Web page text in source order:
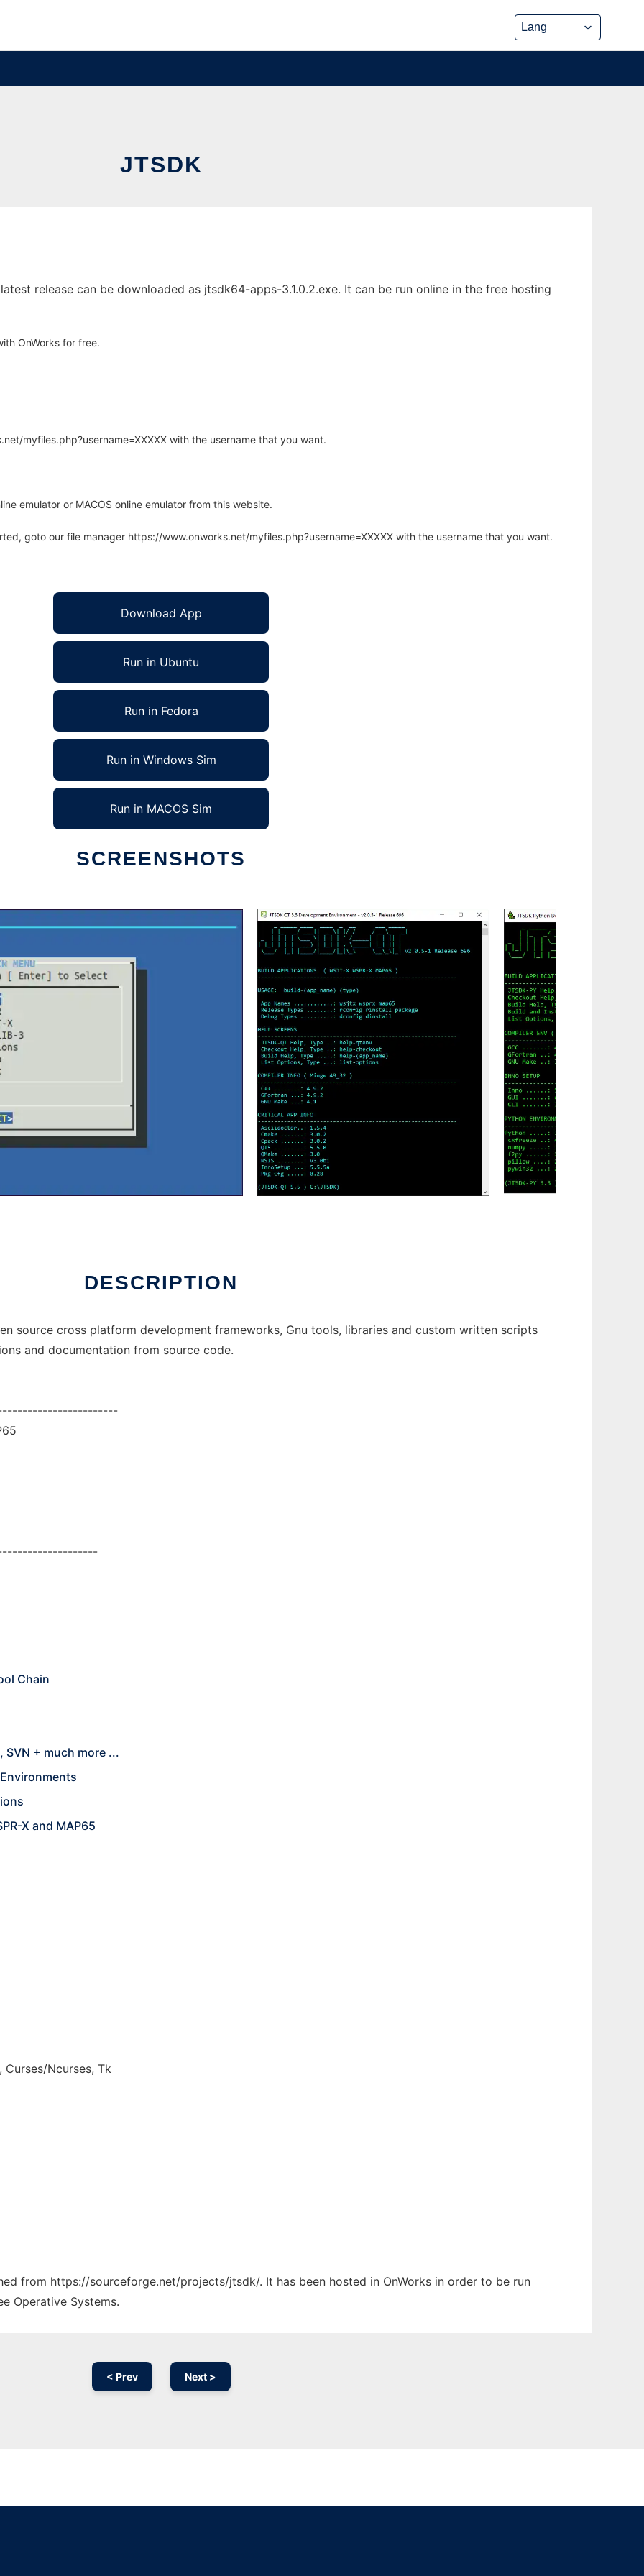
JTSDK
release can be downloaded as jtsdk64-apps-3.1.0.2.exe. It can be run online in the free hosting
OnWorks for free.
myfiles.php?username=XXXXX with the username that you want.
emulator or MACOS online emulator from this website.
goto our file manager https://www.onworks.net/myfiles.php?username=XXXXX with the username that you want.
Download App
Run in Ubuntu
Run in Fedora
Run in Windows Sim
Run in MACOS Sim
SCREENSHOTS
DESCRIPTION
source cross platform development frameworks, Gnu tools, libraries and custom written scripts
and documentation from source code.
Chain
+ much more ...
X and MAP65
Curses/Ncurses, Tk
from https://sourceforge.net/projects/jtsdk/. It has been hosted in OnWorks in order to be run
Operative Systems.
< Prev Next >